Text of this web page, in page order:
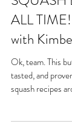
THE
SQUASH
ALL
with
Ok, team. This
squash recipes